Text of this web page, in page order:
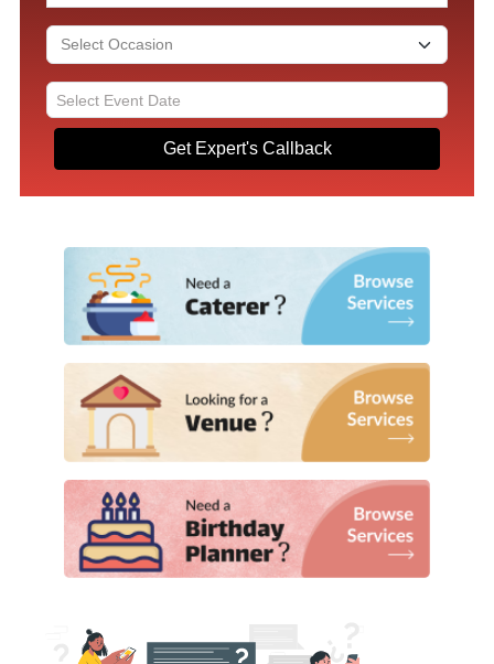
Get Expert's Callback